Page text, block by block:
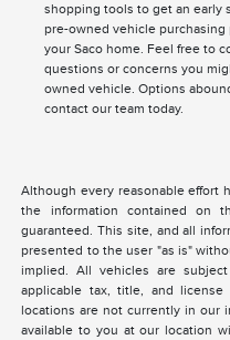
shopping tools to get an early
pre-owned vehicle
your Saco home. Feel free to
questions or concerns you
owned vehicle. Options
contact our team today.
Although every reasonable effort
the information contained on
guaranteed. This site, and all
presented to the user "as is"
implied. All vehicles are
applicable tax, title, and
locations are not currently in our
available to you at our location